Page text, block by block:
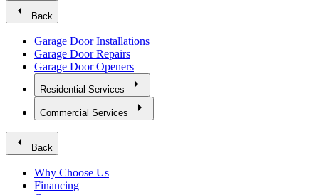
arrow_left Back
Garage Door Installations
Garage Door Repairs
Garage Door Openers
Residential Services arrow_right
Commercial Services arrow_right
arrow_left Back
Why Choose Us
Financing